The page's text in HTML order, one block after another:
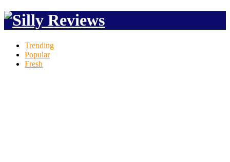
Trending
Popular
Fresh